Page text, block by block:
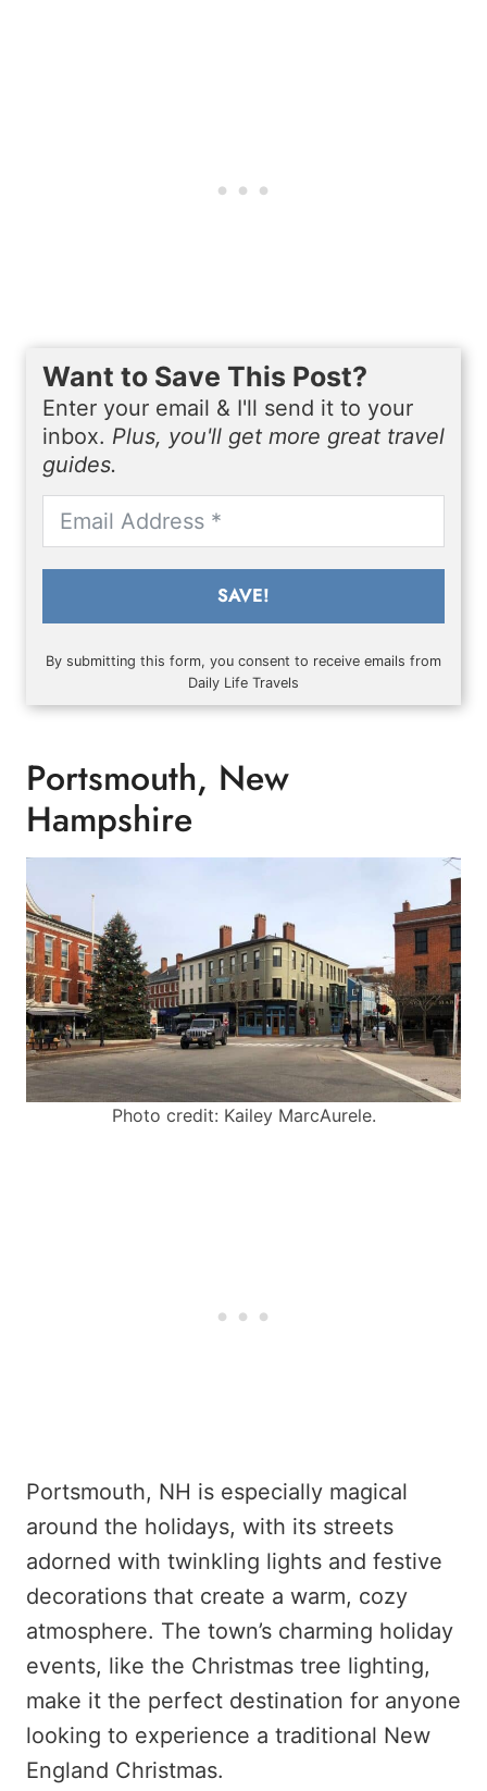
Want to Save This Post?
Enter your email & I'll send it to your
inbox. Plus, you'll get more great travel
guides.
SAVE!
By submitting this form, you consent to receive emails from
Daily Life Travels
Portsmouth, New
Hampshire
Photo credit: Kailey MarcAurele.
Portsmouth, NH is especially magical
around the holidays, with its streets
adorned with twinkling lights and festive
decorations that create a warm, cozy
atmosphere. The town’s charming holiday
events, like the Christmas tree lighting,
make it the perfect destination for anyone
looking to experience a traditional New
England Christmas.